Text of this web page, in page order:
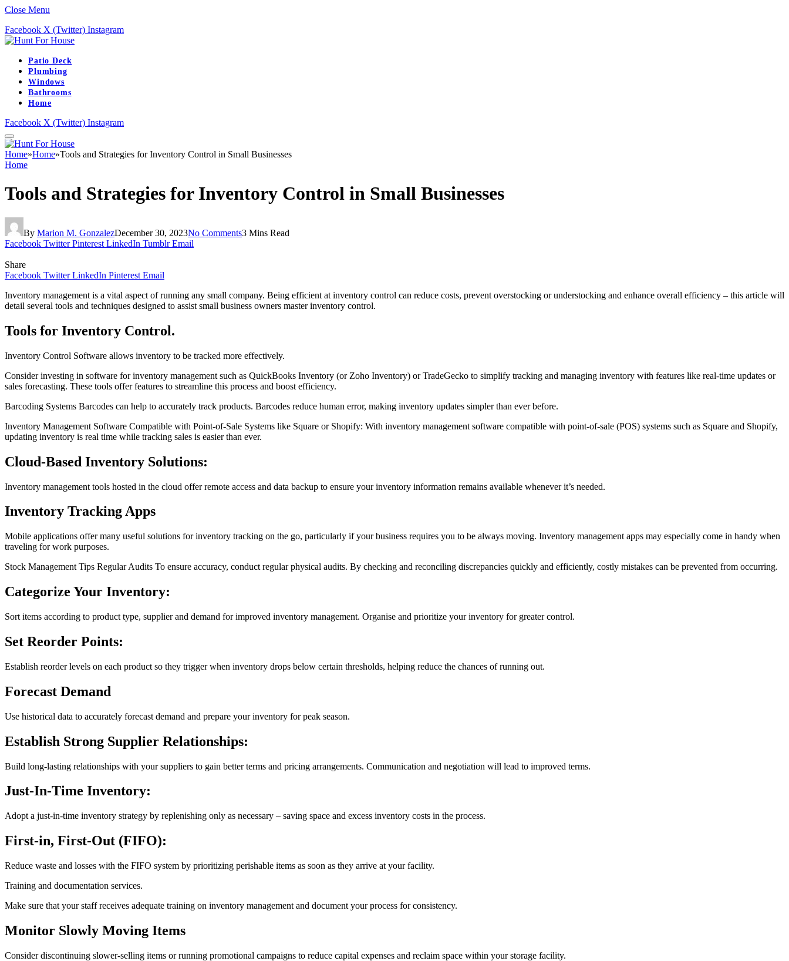
Close Menu
Facebook X (Twitter) Instagram
Patio Deck
Plumbing
Windows
Bathrooms
Home
Facebook X (Twitter) Instagram
Home»Home»Tools and Strategies for Inventory Control in Small Businesses
Home
Tools and Strategies for Inventory Control in Small Businesses
By Marion M. GonzalezDecember 30, 2023No Comments3 Mins Read
Facebook Twitter Pinterest LinkedIn Tumblr Email
Share
Facebook Twitter LinkedIn Pinterest Email
Inventory management is a vital aspect of running any small company. Being efficient at inventory control can reduce costs, prevent overstocking or understocking and enhance overall efficiency – this article will
detail several tools and techniques designed to assist small business owners master inventory control.
Tools for Inventory Control.
Inventory Control Software allows inventory to be tracked more effectively.
Consider investing in software for inventory management such as QuickBooks Inventory (or Zoho Inventory) or TradeGecko to simplify tracking and managing inventory with features like real-time updates or
sales forecasting. These tools offer features to streamline this process and boost efficiency.
Barcoding Systems Barcodes can help to accurately track products. Barcodes reduce human error, making inventory updates simpler than ever before.
Inventory Management Software Compatible with Point-of-Sale Systems like Square or Shopify: With inventory management software compatible with point-of-sale (POS) systems such as Square and Shopify,
updating inventory is real time while tracking sales is easier than ever.
Cloud-Based Inventory Solutions:
Inventory management tools hosted in the cloud offer remote access and data backup to ensure your inventory information remains available whenever it’s needed.
Inventory Tracking Apps
Mobile applications offer many useful solutions for inventory tracking on the go, particularly if your business requires you to be always moving. Inventory management apps may especially come in handy when
traveling for work purposes.
Stock Management Tips Regular Audits To ensure accuracy, conduct regular physical audits. By checking and reconciling discrepancies quickly and efficiently, costly mistakes can be prevented from occurring.
Categorize Your Inventory:
Sort items according to product type, supplier and demand for improved inventory management. Organise and prioritize your inventory for greater control.
Set Reorder Points:
Establish reorder levels on each product so they trigger when inventory drops below certain thresholds, helping reduce the chances of running out.
Forecast Demand
Use historical data to accurately forecast demand and prepare your inventory for peak season.
Establish Strong Supplier Relationships:
Build long-lasting relationships with your suppliers to gain better terms and pricing arrangements. Communication and negotiation will lead to improved terms.
Just-In-Time Inventory:
Adopt a just-in-time inventory strategy by replenishing only as necessary – saving space and excess inventory costs in the process.
First-in, First-Out (FIFO):
Reduce waste and losses with the FIFO system by prioritizing perishable items as soon as they arrive at your facility.
Training and documentation services.
Make sure that your staff receives adequate training on inventory management and document your process for consistency.
Monitor Slowly Moving Items
Consider discontinuing slower-selling items or running promotional campaigns to reduce capital expenses and reclaim space within your storage facility.